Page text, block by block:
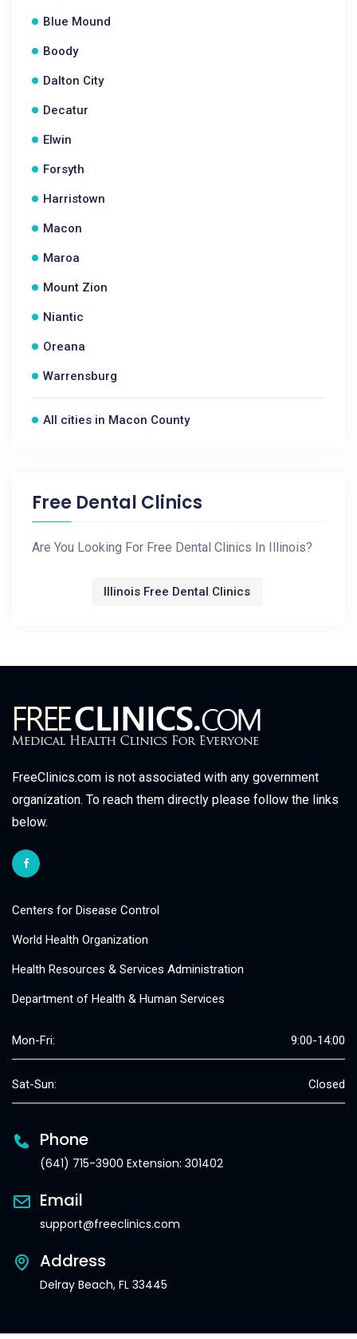
Blue Mound
Boody
Dalton City
Decatur
Elwin
Forsyth
Harristown
Macon
Maroa
Mount Zion
Niantic
Oreana
Warrensburg
All cities in Macon County
Free Dental Clinics
Are You Looking For Free Dental Clinics In Illinois?
Illinois Free Dental Clinics
FreeClinics.com is not associated with any government
organization. To reach them directly please follow the links
below.
Centers for Disease Control
World Health Organization
Health Resources & Services Administration
Department of Health & Human Services
Mon-Fri: 9:00-14:00
Sat-Sun: Closed
Phone
(641) 715-3900 Extension: 301402
Email
support@freeclinics.com
Address
Delray Beach, FL 33445